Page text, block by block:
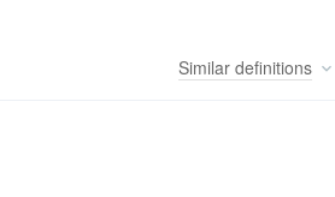
Similar definitions